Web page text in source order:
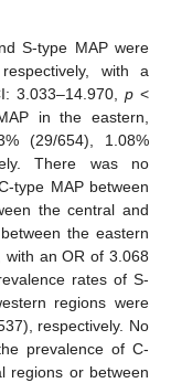
S-type MAP were
with a
3.033–14.970, p <
in the eastern,
(29/654), 1.08%
There was no
type MAP between
the central and
the eastern
with an OR of 3.068
rates of S-
regions were
respectively. No
prevalence of C-
regions or between